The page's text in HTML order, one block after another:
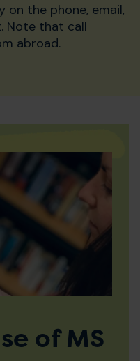
on the phone, email,
Note that call
abroad.
of MS